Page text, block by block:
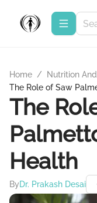
Home / Nutrition
The Role of Saw
The
Health
ByDr. Prakash Desai